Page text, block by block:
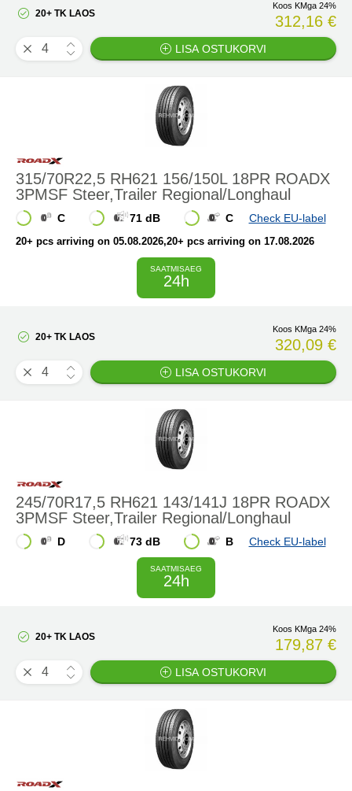
20+ TK LAOS
Koos KMga 24%
312,16 €
LISA OSTUKORVI
315/70R22,5 RH621 156/150L 18PR ROADX
3PMSF Steer,Trailer Regional/Longhaul
C 71 dB C Check EU-label
20+ pcs arriving on 05.08.2026,20+ pcs arriving on 17.08.2026
SAATMISAEG
24h
20+ TK LAOS
Koos KMga 24%
320,09 €
LISA OSTUKORVI
245/70R17,5 RH621 143/141J 18PR ROADX
3PMSF Steer,Trailer Regional/Longhaul
D 73 dB B Check EU-label
SAATMISAEG
24h
20+ TK LAOS
Koos KMga 24%
179,87 €
LISA OSTUKORVI